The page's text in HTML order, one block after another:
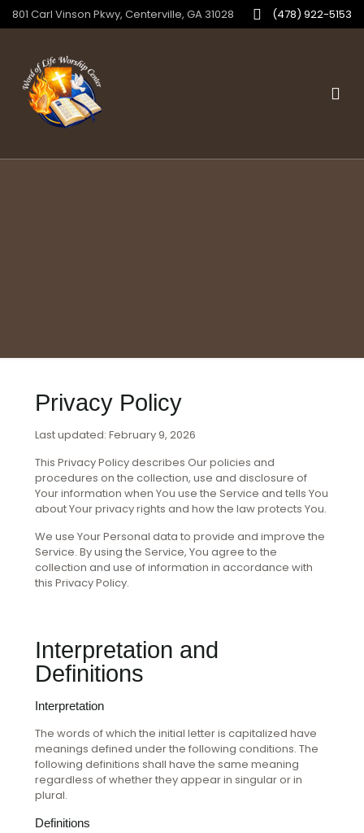
801 Carl Vinson Pkwy, Centerville, GA 31028 (478) 922-5153
Privacy Policy
Last updated: February 9, 2026
This Privacy Policy describes Our policies and
procedures on the collection, use and disclosure of
Your information when You use the Service and tells You
about Your privacy rights and how the law protects You.
We use Your Personal data to provide and improve the
Service. By using the Service, You agree to the
collection and use of information in accordance with
this Privacy Policy.
Interpretation and
Definitions
Interpretation
The words of which the initial letter is capitalized have
meanings defined under the following conditions. The
following definitions shall have the same meaning
regardless of whether they appear in singular or in
plural.
Definitions